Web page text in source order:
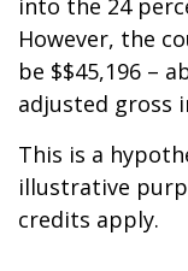
into the 24
However, the
be $$45,196 –
adjusted gross
This is a
illustrative
credits apply.